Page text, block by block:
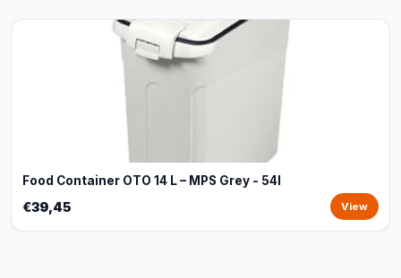
Food Container OTO 14 L – MPS Grey - 54l
€39,45 View